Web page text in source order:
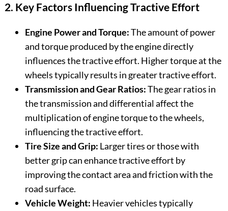
2. Key Factors Influencing Tractive Effort
Engine Power and Torque:The amount of power
and torque produced by the engine directly
influences the tractive effort. Higher torque at the
wheels typically results in greater tractive effort.
Transmission and Gear Ratios:The gear ratios in
the transmission and differential affect the
multiplication of engine torque to the wheels,
influencing the tractive effort.
Tire Size and Grip: Larger tires or those with
better grip can enhance tractive effort by
improving the contact area and friction with the
road surface.
Vehicle Weight: Heavier vehicles typically